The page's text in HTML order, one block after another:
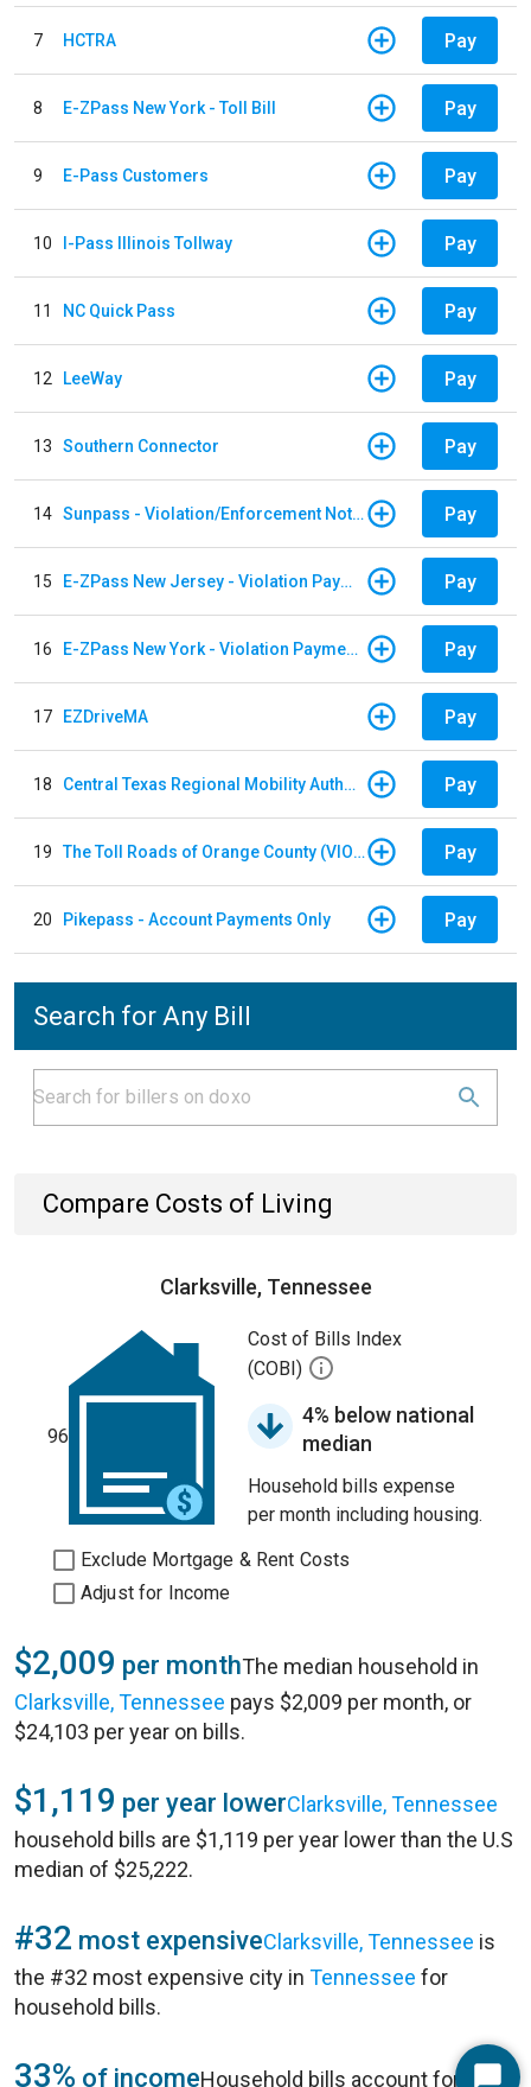
7 HCTRA Pay
8 E-ZPass New York - Toll Bill Pay
9 E-Pass Customers Pay
10 I-Pass Illinois Tollway Pay
11 NC Quick Pass Pay
12 LeeWay Pay
13 Southern Connector Pay
14 Sunpass - Violation/Enforcement Notice Pay
15 E-ZPass New Jersey - Violation Payments Pay
16 E-ZPass New York - Violation Payments Pay
17 EZDriveMA Pay
18 Central Texas Regional Mobility Authority Pay
19 The Toll Roads of Orange County (VIOLATION Payment) Pay
20 Pikepass - Account Payments Only Pay
Search for Any Bill
Compare Costs of Living
Clarksville, Tennessee
96
Cost of Bills Index
(COBI)
4% below national
median
Household bills expense
per month including housing.
Exclude Mortgage & Rent Costs
Adjust for Income
$2,009 per monthThe median household in
Clarksville, Tennessee pays $2,009 per month, or
$24,103 per year on bills.
$1,119 per year lowerClarksville, Tennessee
household bills are $1,119 per year lower than the U.S
median of $25,222.
#32 most expensiveClarksville, Tennessee is
the #32 most expensive city in Tennessee for
household bills.
33% of incomeHousehold bills account for 33%